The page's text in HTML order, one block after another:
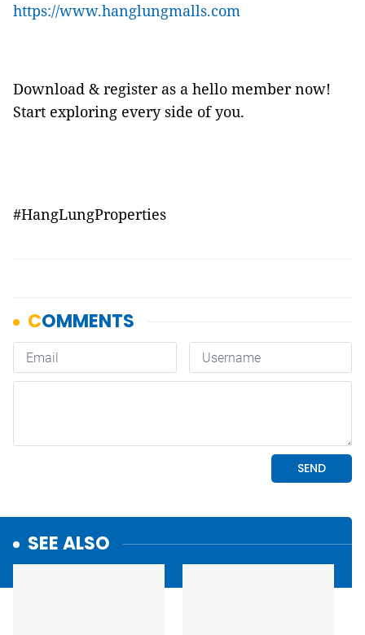
https://www.hanglungmalls.com
Download & register as a hello member now!
Start exploring every side of you.
#HangLungProperties
SEE ALSO